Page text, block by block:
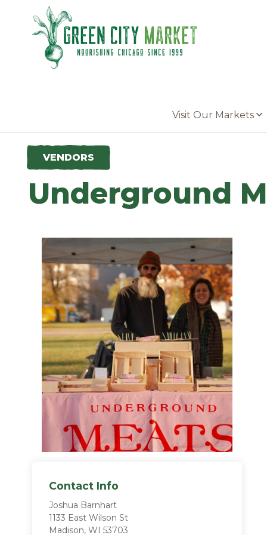
Parkersburg, Iowa
Visit Our Markets
VENDORS
Underground
Contact Info
Joshua Barnhart
1133 East Wilson St
Madison, WI 53703